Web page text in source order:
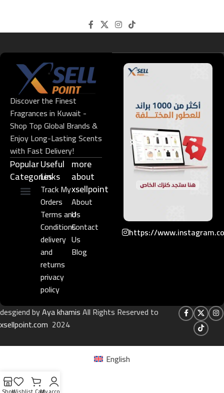
Discover the Finest
Fragrances in Kuwait -
Shop Top Global Brands &
Enjoy Long-Lasting Scents
with Fast Delivery!
Popular
Categories
Useful
Links​
Track My
Orders
Terms and
Conditions
delivery
and
returns
privacy
policy
more
about
xsellpoint
About
Us
Contact
Us
Blog
https://
desgiend byAya khamisAll Rights Reserved to
xsellpoint.com 2024
English